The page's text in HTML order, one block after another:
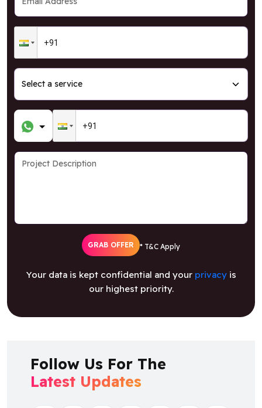
GRAB OFFER * T&C Apply
Your data is kept confidential and your privacyis
our highest priority.
Follow Us For The
Latest Updates